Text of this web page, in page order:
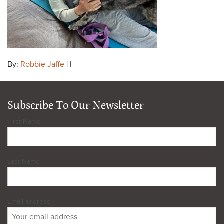
By: Robbie Jaffe | |
Subscribe To Our Newsletter